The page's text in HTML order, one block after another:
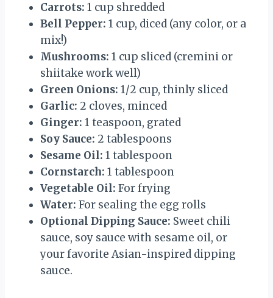
Carrots: 1 cup shredded
Bell Pepper: 1 cup, diced (any color, or a
mix!)
Mushrooms: 1 cup sliced (cremini or
shiitake work well)
Green Onions: 1/2 cup, thinly sliced
Garlic: 2 cloves, minced
Ginger: 1 teaspoon, grated
Soy Sauce: 2 tablespoons
Sesame Oil: 1 tablespoon
Cornstarch: 1 tablespoon
Vegetable Oil: For frying
Water: For sealing the egg rolls
Optional Dipping Sauce: Sweet chili
sauce, soy sauce with sesame oil, or
your favorite Asian-inspired dipping
sauce.